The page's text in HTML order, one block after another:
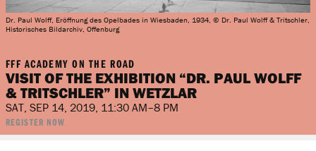
Dr. Paul Wolff, Eröffnung des Opelbades in Wiesbaden, 1934, © Dr. Paul Wolff & Tritschler,
Historisches Bildarchiv, Offenburg
FFF ACADEMY ON THE ROAD
VISIT OF THE EXHIBITION “DR. PAUL WOLFF
& TRITSCHLER” IN WETZLAR
SAT, SEP 14, 2019, 11:30 AM–8 PM
REGISTER NOW